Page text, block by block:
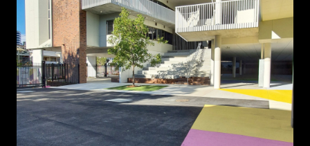
Practice,
Sustainability
Contact,
Opportunities
Mona Boettcher
Peter Solberg
Richard Coulson
Shane Horswill
Spyros Barberis
Steven Harth
Vesna Lazarevic